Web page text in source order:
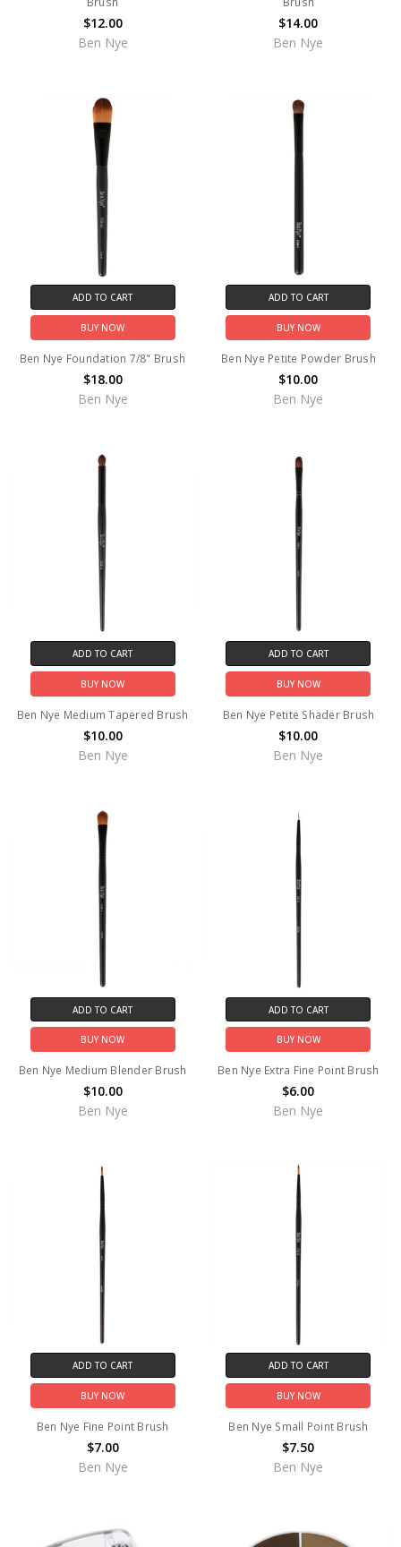
$12.00
Ben Nye
$14.00
Ben Nye
ADD TO CART
BUY NOW
Ben Nye Foundation 7/8" Brush
$18.00
Ben Nye
ADD TO CART
BUY NOW
Ben Nye Petite Powder Brush
$10.00
Ben Nye
ADD TO CART
BUY NOW
Ben Nye Medium Tapered Brush
$10.00
Ben Nye
ADD TO CART
BUY NOW
Ben Nye Petite Shader Brush
$10.00
Ben Nye
ADD TO CART
BUY NOW
Ben Nye Medium Blender Brush
$10.00
Ben Nye
ADD TO CART
BUY NOW
Ben Nye Extra Fine Point Brush
$6.00
Ben Nye
ADD TO CART
BUY NOW
Ben Nye Fine Point Brush
$7.00
Ben Nye
ADD TO CART
BUY NOW
Ben Nye Small Point Brush
$7.50
Ben Nye